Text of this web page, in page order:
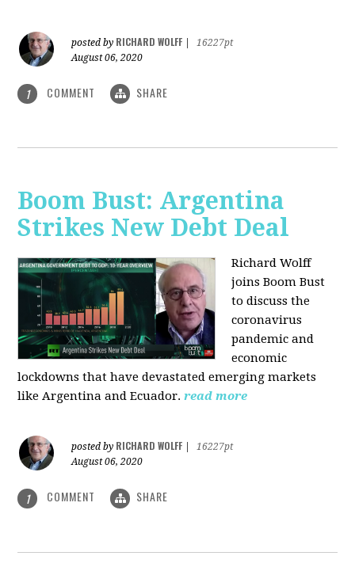
posted by RICHARD WOLFF
16227pt
August 06, 2020
1 COMMENT SHARE
Boom Bust: Argentina
Strikes New Debt Deal
Richard Wolff
joins Boom Bust
to discussthe
coronavirus
pandemic and
economic
lockdowns that have devastated emerging markets
like Argentina and Ecuador. read more
posted by RICHARD WOLFF
16227pt
August 06, 2020
1 COMMENT SHARE